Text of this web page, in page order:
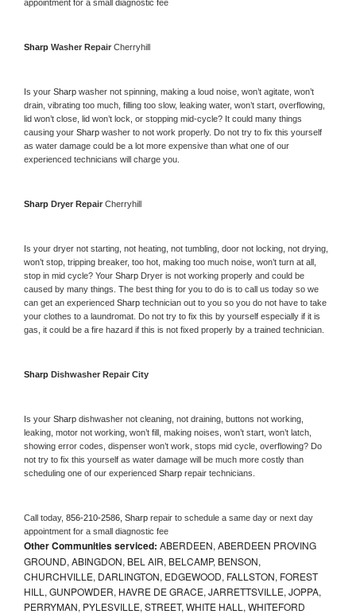
appointment for a small diagnostic fee
Sharp Washer Repair Cherryhill
Is your Sharp washer not spinning, making a loud noise, won’t agitate, won’t
drain, vibrating too much, filling too slow, leaking water, won’t start, overflowing,
lid won’t close, lid won’t lock, or stopping mid-cycle? It could many things
causing your Sharp washer to not work properly. Do not try to fix this yourself
as water damage could be a lot more expensive than what one of our
experienced technicians will charge you.
Sharp Dryer Repair Cherryhill
Is your dryer not starting, not heating, not tumbling, door not locking, not drying,
won’t stop, tripping breaker, too hot, making too much noise, won’t turn at all,
stop in mid cycle? Your Sharp Dryer is not working properly and could be
caused by many things. The best thing for you to do is to call us today so we
can get an experienced Sharp technician out to you so you do not have to take
your clothes to a laundromat. Do not try to fix this by yourself especially if it is
gas, it could be a fire hazard if this is not fixed properly by a trained technician.
Sharp Dishwasher Repair City
Is your Sharp dishwasher not cleaning, not draining, buttons not working,
leaking, motor not working, won’t fill, making noises, won’t start, won’t latch,
showing error codes, dispenser won’t work, stops mid cycle, overflowing? Do
not try to fix this yourself as water damage will be much more costly than
scheduling one of our experienced Sharp repair technicians.
Call today, 856-210-2586, Sharp repair to schedule a same day or next day
appointment for a small diagnostic fee
Other Communities serviced: ABERDEEN, ABERDEEN PROVING
GROUND, ABINGDON, BEL AIR, BELCAMP, BENSON,
CHURCHVILLE, DARLINGTON, EDGEWOOD, FALLSTON, FOREST
HILL, GUNPOWDER, HAVRE DE GRACE, JARRETTSVILLE, JOPPA,
PERRYMAN, PYLESVILLE, STREET, WHITE HALL, WHITEFORD